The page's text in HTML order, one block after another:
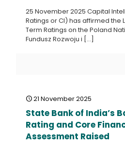
25 November 2025 Capital
Ratings or CI) has affirmed the
Term Ratings on the Poland
Fundusz Rozwoju i […]
21 November 2025
State Bank of India’s
Rating and Core
Assessment Raised